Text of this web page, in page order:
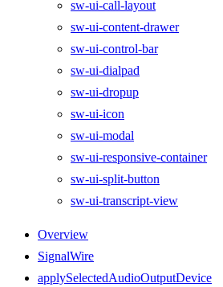
sw-ui-call-layout
sw-ui-content-drawer
sw-ui-control-bar
sw-ui-dialpad
sw-ui-dropup
sw-ui-icon
sw-ui-modal
sw-ui-responsive-container
sw-ui-split-button
sw-ui-transcript-view
Overview
SignalWire
applySelectedAudioOutputDevice